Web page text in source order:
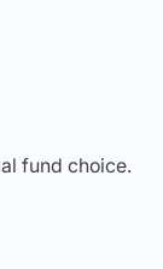
fund choice.